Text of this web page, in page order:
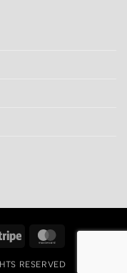
Stripe MasterCard
RESERVED